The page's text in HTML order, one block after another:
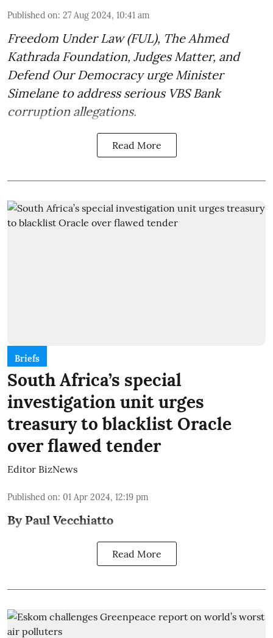
Published on: 27 Aug 2024, 10:41 am
Freedom Under Law (FUL), The Ahmed
Kathrada Foundation, Judges Matter, and
Defend Our Democracy urge Minister
Simelane to address serious VBS Bank
corruption allegations.
Read More
Briefs
South Africa’s special
investigation unit urges
treasury to blacklist Oracle
over flawed tender
Editor BizNews
Published on: 01 Apr 2024, 12:19 pm
By Paul Vecchiatto
Read More